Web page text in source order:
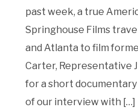
past week, a true
Springhouse Films
and Atlanta to film
Carter, Representative
for a short documentary
of our interview with […]